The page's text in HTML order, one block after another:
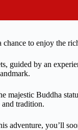
to enjoy the
guided by an
majestic Buddha
tradition.
adventure, you’ll